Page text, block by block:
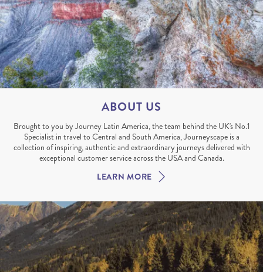
ABOUT US
Brought to you by Journey Latin America, the team behind the UK's No.1
Specialist in travel to Central and South America, Journeyscape is a
collection of inspiring, authentic and extraordinary journeys delivered with
exceptional customer service across the USA and Canada.
LEARN MORE